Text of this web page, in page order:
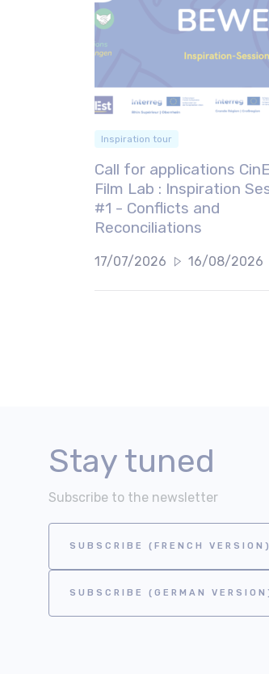
Inspiration tour
Call for applications
Film Lab : Inspiration
#1 - Conflicts and
Reconciliations
17/07/2026 16/08/2026
Stay tuned
Subscribe to the newsletter
SUBSCRIBE (FRENCH VERSION)
SUBSCRIBE (GERMAN